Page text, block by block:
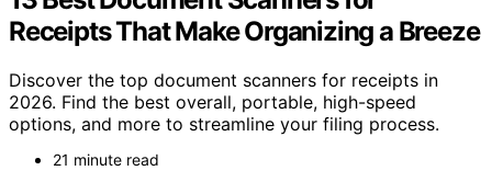
Receipts That Make Organizing a Breeze
Discover the top document scanners for receipts in
2026. Find the best overall, portable, high-speed
options, and more to streamline your filing process.
21 minute read